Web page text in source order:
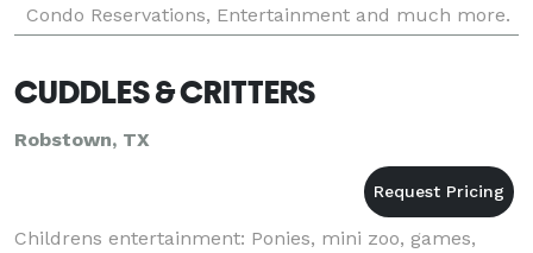
Condo Reservations, Entertainment and much more.
Visit our website.
CUDDLES & CRITTERS
Robstown, TX
Childrens entertainment: Ponies, mini zoo, games,